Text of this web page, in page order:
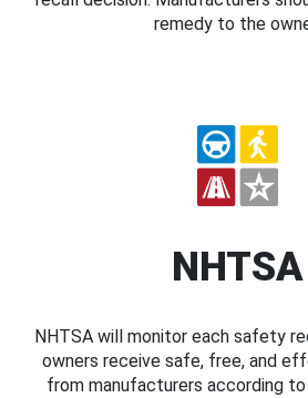
remedy to the
NHTSA
NHTSA will monitor each safety
owners receive safe, free, and
from manufacturers according